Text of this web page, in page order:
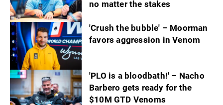
no matter the stakes
'Crush the bubble' – Moorman
favors aggression in Venom
'PLO is a bloodbath!' – Nacho
Barbero gets ready for the
$10M GTD Venoms